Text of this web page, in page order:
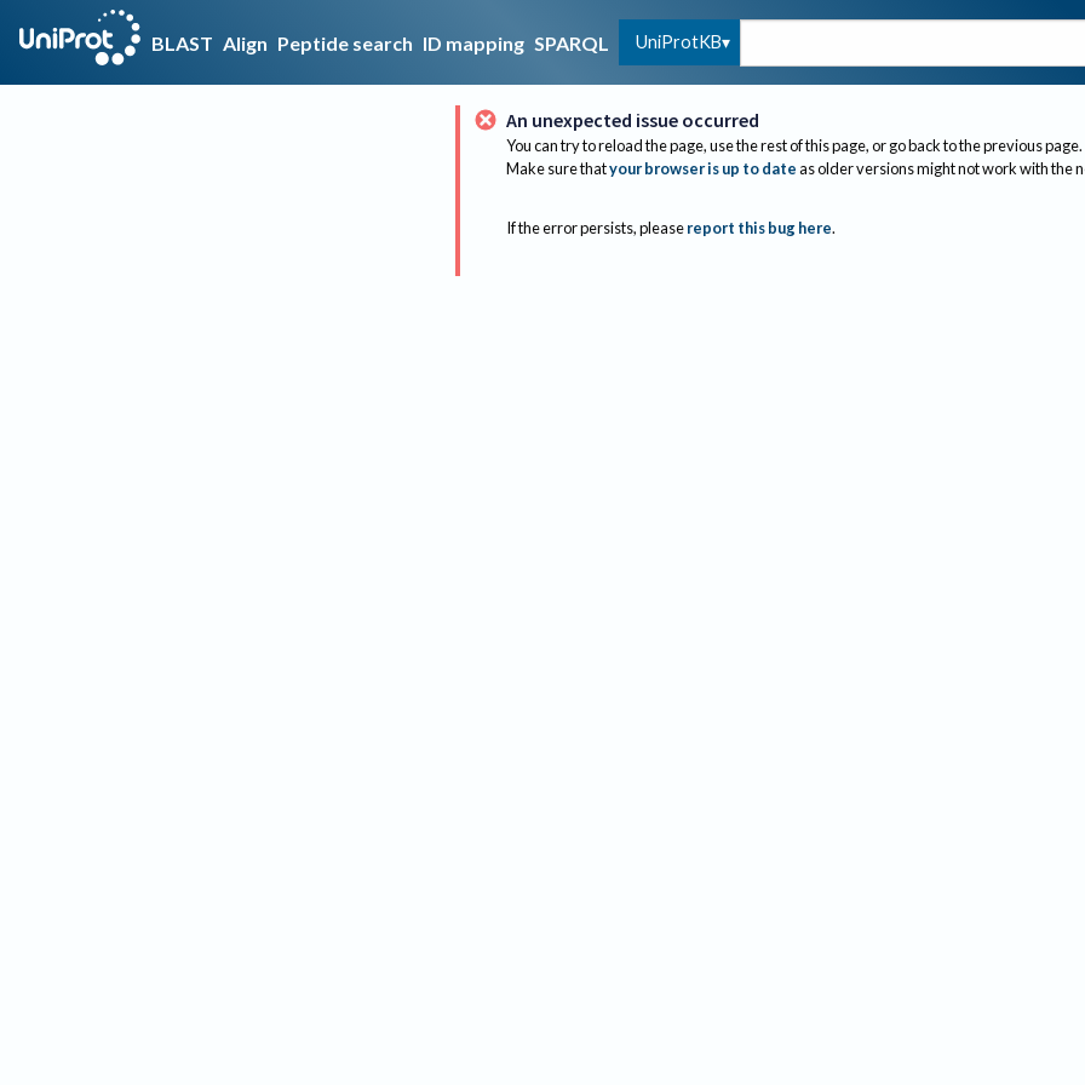
BLAST Align Peptide search ID mapping SPARQL UniProtKB
An unexpected issue occurred
You can try to reload the page, use the rest of this page, or go back to the previous page.
Make sure thatyour browser is up to dateas older versions might not work with the
If the error persists, please report this bug here.